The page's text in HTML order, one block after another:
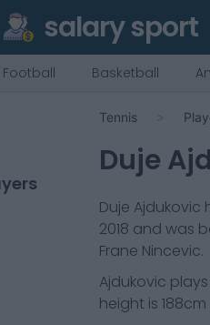
salary sport
Football Basketball
Tennis
Duje
Duje Ajdukovic
2018 and was
Frane Nincevic.
Ajdukovic
height is 188cm